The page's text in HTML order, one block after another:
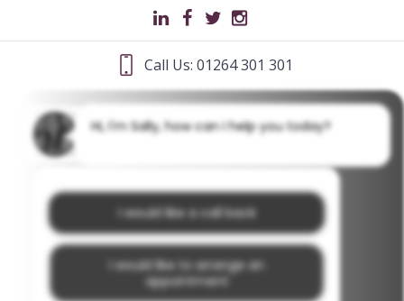
Call Us: 01264 301 301
Hi, I'm Sally, how can I help you today?
I would like a call back
I would like to arrange an
appointment